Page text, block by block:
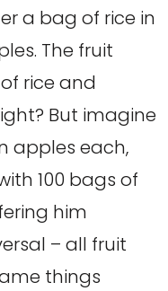
a bag of rice in
The fruit
rice and
But imagine
apples each,
100 bags of
him
– all fruit
things